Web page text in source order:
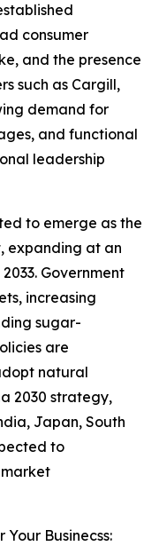
consumer
and the presence
such as Cargill,
demand for
and functional
leadership
to emerge as the
expanding at an
Government
increasing
sugar-
are
natural
2030 strategy,
Japan, South
to
Businecss: